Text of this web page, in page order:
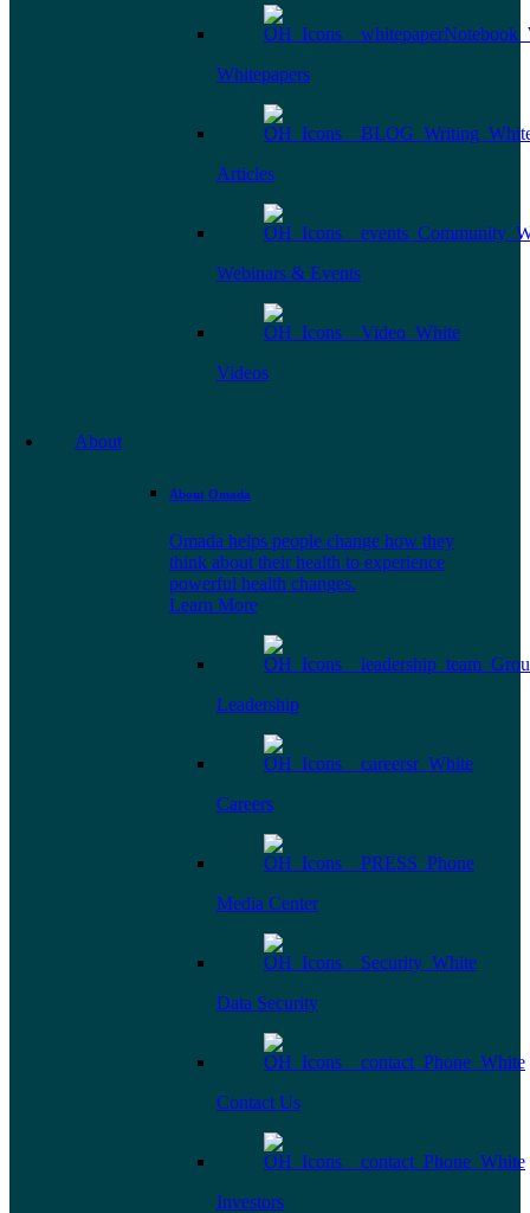
Whitepapers
Articles
Webinars & Events
Videos
About
About Omada
Omada helps people change how they
think about their health to experience
powerful health changes.
Learn More
Leadership
Careers
Media Center
Data Security
Contact Us
Investors